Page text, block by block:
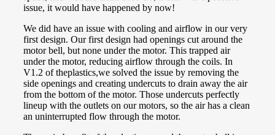
issue, it would have happened by now!
We did have an issue with cooling and airflow in our very
first design. Our first design had openings cut around the
motor bell, but none under the motor. This trapped air
under the motor, reducing airflow through the coils. In
V1.2 of theplastics,we solved the issue by removing the
side openings and creating undercuts to drain away the air
from the bottom of the motor. Those undercuts perfectly
lineup with the outlets on our motors, so the air has a clean
an uninterrupted flow through the motor.